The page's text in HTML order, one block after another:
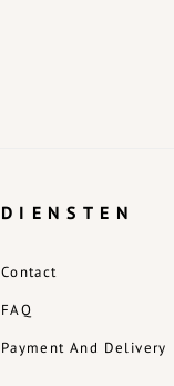
DIENSTEN
Contact
FAQ
Payment And Delivery